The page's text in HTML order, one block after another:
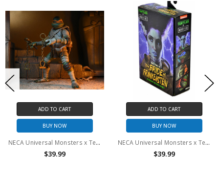
ADD TO CART
BUY NOW
NECA Universal Monsters x Teenage Mutant Ninja Turtles - 7" Scale Action Figure - Ultimate Michelangelo as The Mummy
$39.99
ADD TO CART
BUY NOW
NECA Universal Monsters x Teenage Mutant Ninja Turtles - 7" Scale Action Figure - Ultimate April as The Bride
$39.99